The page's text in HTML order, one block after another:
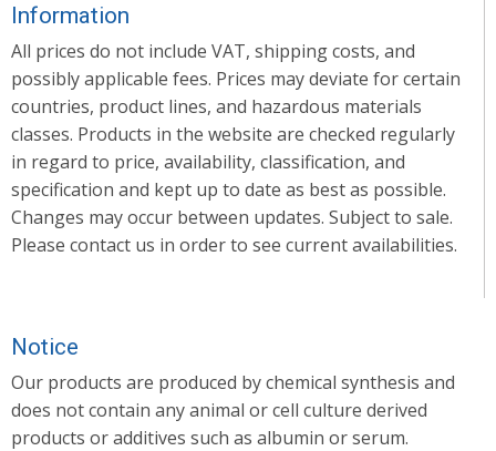
Information
All prices do not include VAT, shipping costs, and
possibly applicable fees. Prices may deviate for certain
countries, product lines, and hazardous materials
classes. Products in the website are checked regularly
in regard to price, availability, classification, and
specification and kept up to date as best as possible.
Changes may occur between updates. Subject to sale.
Please contact us in order to see current availabilities.
Notice
Our products are produced by chemical synthesis and
does not contain any animal or cell culture derived
products or additives such as albumin or serum.